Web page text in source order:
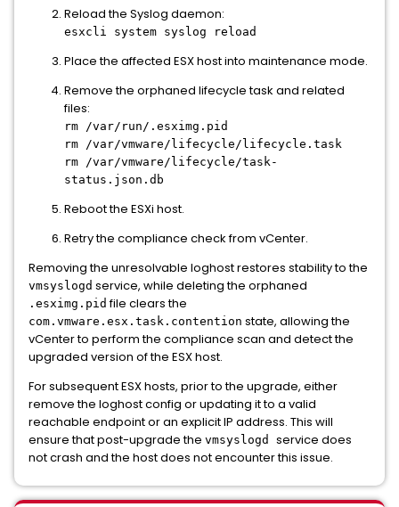
Reload the Syslog daemon:
esxcli system syslog reload
Place the affected ESX host into maintenance mode.
Remove the orphaned lifecycle task and related
files:
rm /var/run/.esximg.pid
rm /var/vmware/lifecycle/lifecycle.task
rm /var/vmware/lifecycle/task-
status.json.db
Reboot the ESXi host.
Retry the compliance check from vCenter.
Removing the unresolvable loghost restores stability to the
vmsyslogd service, while deleting the orphaned
.esximg.pid file clears the
com.vmware.esx.task.contention state, allowing the
vCenter to perform the compliance scan and detect the
upgraded version of the ESX host.
For subsequent ESX hosts, prior to the upgrade, either
remove the loghost config or updating it to a valid
reachable endpoint or an explicit IP address. This will
ensure that post-upgrade the vmsyslogd service does
not crash and the host does not encounter this issue.